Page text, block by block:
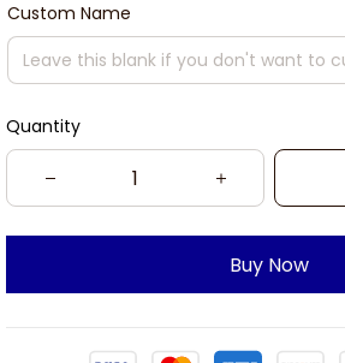
Custom Name
Quantity
Buy Now